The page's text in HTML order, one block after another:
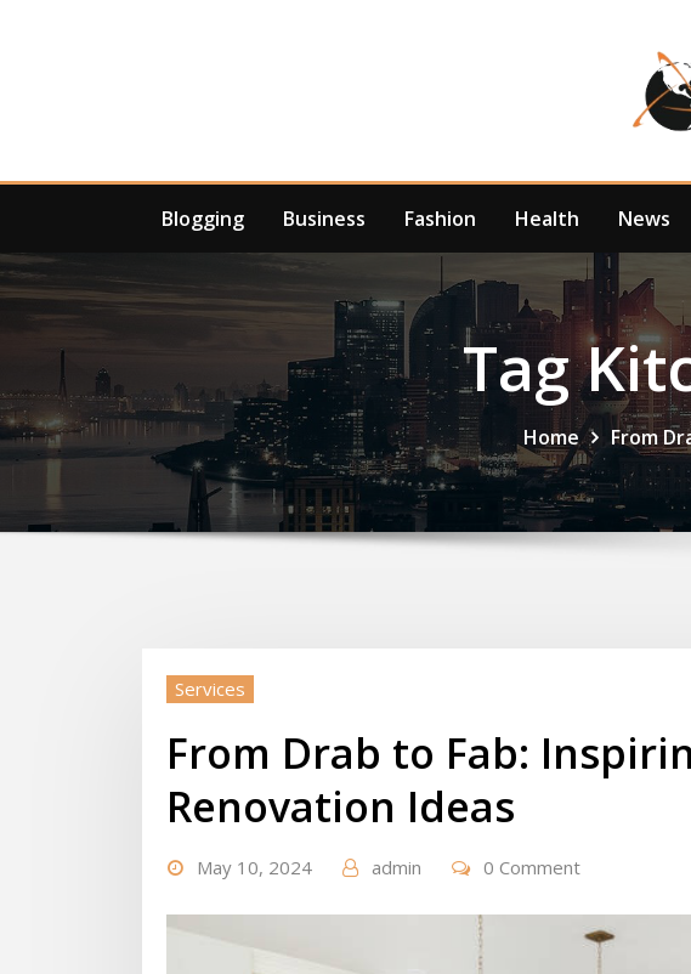
Blogging Business Fashion Health News
Tag
Home From
Services
From Drab to Fab:
Renovation Ideas
May 10, 2024 admin 0 Comment